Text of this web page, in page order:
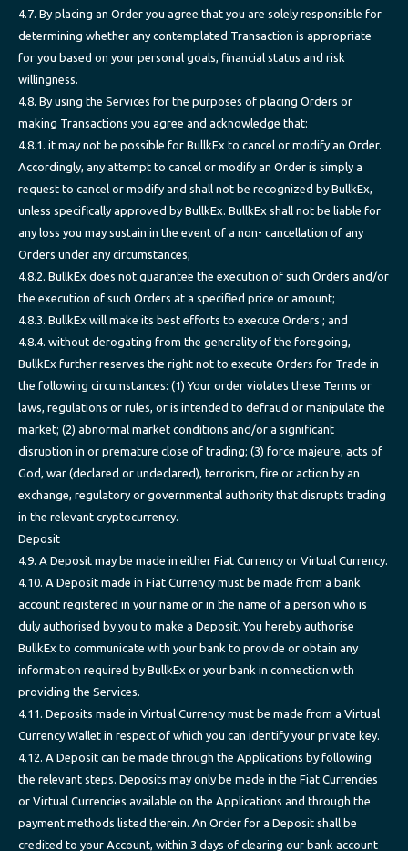
4.7. By placing an Order you agree that you are solely responsible for
determining whether any contemplated Transaction is appropriate
for you based on your personal goals, financial status and risk
willingness.
4.8. By using the Services for the purposes of placing Orders or
making Transactions you agree and acknowledge that:
4.8.1. it may not be possible for BullkEx to cancel or modify an Order.
Accordingly, any attempt to cancel or modify an Order is simply a
request to cancel or modify and shall not be recognized by BullkEx,
unless specifically approved by BullkEx. BullkEx shall not be liable for
any loss you may sustain in the event of a non- cancellation of any
Orders under any circumstances;
4.8.2. BullkEx does not guarantee the execution of such Orders and/or
the execution of such Orders at a specified price or amount;
4.8.3. BullkEx will make its best efforts to execute Orders ; and
4.8.4. without derogating from the generality of the foregoing,
BullkEx further reserves the right not to execute Orders for Trade in
the following circumstances: (1) Your order violates these Terms or
laws, regulations or rules, or is intended to defraud or manipulate the
market; (2) abnormal market conditions and/or a significant
disruption in or premature close of trading; (3) force majeure, acts of
God, war (declared or undeclared), terrorism, fire or action by an
exchange, regulatory or governmental authority that disrupts trading
in the relevant cryptocurrency.
Deposit
4.9. A Deposit may be made in either Fiat Currency or Virtual Currency.
4.10. A Deposit made in Fiat Currency must be made from a bank
account registered in your name or in the name of a person who is
duly authorised by you to make a Deposit. You hereby authorise
BullkEx to communicate with your bank to provide or obtain any
information required by BullkEx or your bank in connection with
providing the Services.
4.11. Deposits made in Virtual Currency must be made from a Virtual
Currency Wallet in respect of which you can identify your private key.
4.12. A Deposit can be made through the Applications by following
the relevant steps. Deposits may only be made in the Fiat Currencies
or Virtual Currencies available on the Applications and through the
payment methods listed therein. An Order for a Deposit shall be
credited to your Account, within 3 days of clearing our bank account